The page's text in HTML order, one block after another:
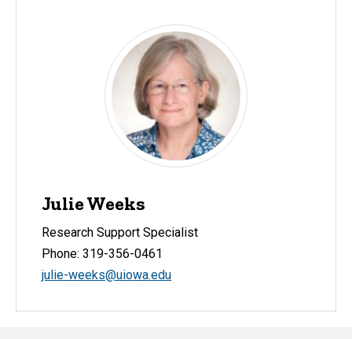
Julie Weeks
Research Support Specialist
Phone: 319-356-0461
julie-weeks@uiowa.edu